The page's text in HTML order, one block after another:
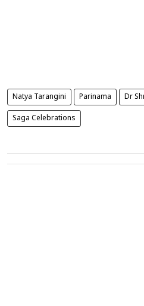
Natya Tarangini Parinama Dr
Saga Celebrations